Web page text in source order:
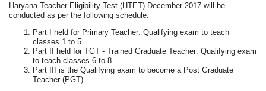
Haryana Teacher Eligibility Test (HTET) December 2017 will be
conducted as per the following schedule.
Part I held for Primary Teacher: Qualifying exam to teach
classes 1 to 5
Part II held for TGT - Trained Graduate Teacher: Qualifying exam
to teach classes 6 to 8
Part III is the Qualifying exam to become a Post Graduate
Teacher (PGT)